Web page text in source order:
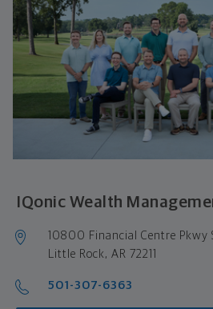
IQonic Wealth
10800 Financial Centre Pkwy
Little Rock, AR 72211
501-307-6363